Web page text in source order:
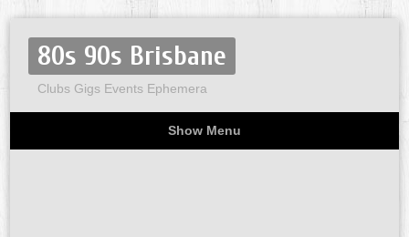
80s 90s Brisbane
Clubs Gigs Events Ephemera
Show Menu
Home
About
Flyers
Party invites
Miscellaneous